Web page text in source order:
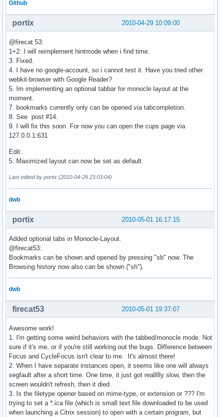
Github
2010-04-29 10:09:00
portix
@firecat 53:
1+2: I will reimplement hintmode when i find time.
3. Fixed.
4. I have no google-account, so i cannot test it. Have you tried other
webkit-browser with Google Reader?
5. Im implementing an optional tabbar for monocle layout at the
moment.
7. bookmarks currently only can be opened via tabcompletion.
8. See post #14.
9. I will fix this soon. For now you can open the cups page via
127.0.0.1:631
Edit:
5. Maximized layout can now be set as default.
Last edited by portix (2010-04-29 23:03:04)
dwb
2010-05-01 16:17:15
portix
Added optional tabs in Monocle-Layout.
@firecat53:
Bookmarks can be shown and opened by pressing "sb" now. The
Browsing history now also can be shown ("sh").
dwb
2010-05-01 19:37:07
firecat53
Awesome work!
1. I'm getting some weird behaviors with the tabbed/monocle mode. Not
sure if it's me, or if you're still working out the bugs. Difference between
Focus and CycleFocus isn't clear to me. It's almost there!
2. When I have separate instances open, it seems like one will always
segfault after a short time. One time, it just got reallllly slow, then the
screen wouldn't refresh, then it died.
3. Is the filetype opener based on mime-type, or extension or ??? I'm
trying to set a *.ica file (which is small text file downloaded to be used
when launching a Citrix session) to open with a certain program, but